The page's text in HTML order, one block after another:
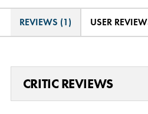
REVIEWS (1) USER
CRITIC REVIEWS